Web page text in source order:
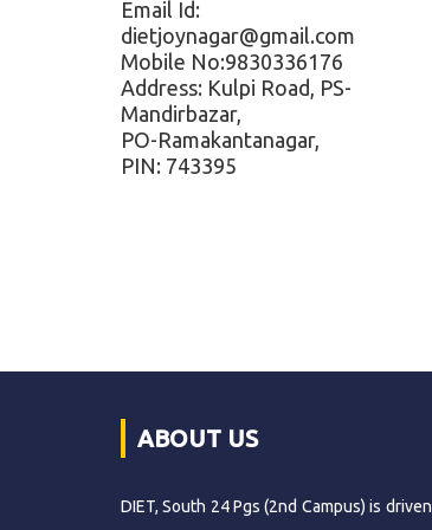
Email Id:
dietjoynagar@gmail.com
Mobile No:9830336176
Address: Kulpi Road, PS-
Mandirbazar,
PO-Ramakantanagar,
PIN: 743395
ABOUT US
DIET, South 24 Pgs (2nd Campus) is driven